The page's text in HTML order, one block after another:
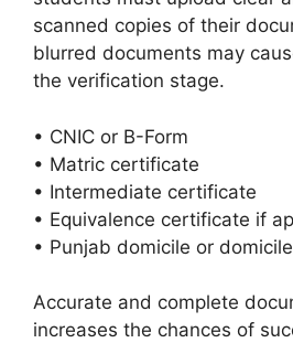
scanned copies of their
blurred documents may
the verification stage.
• CNIC or B-Form
• Matric certificate
• Intermediate certificate
• Equivalence certificate if
• Punjab domicile or
Accurate and complete
increases the chances of